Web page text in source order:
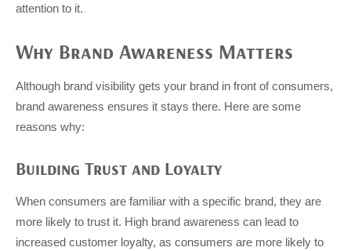
attention to it.
Why Brand Awareness Matters
Although brand visibility gets your brand in front of consumers,
brand awareness ensures it stays there. Here are some
reasons why:
Building Trust and Loyalty
When consumers are familiar with a specific brand, they are
more likely to trust it. High brand awareness can lead to
increased customer loyalty, as consumers are more likely to